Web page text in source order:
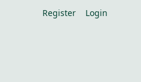
Register Login